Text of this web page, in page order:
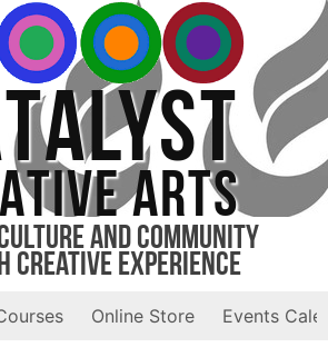
ARTS
and Community
Creative Experience
Online Store Events